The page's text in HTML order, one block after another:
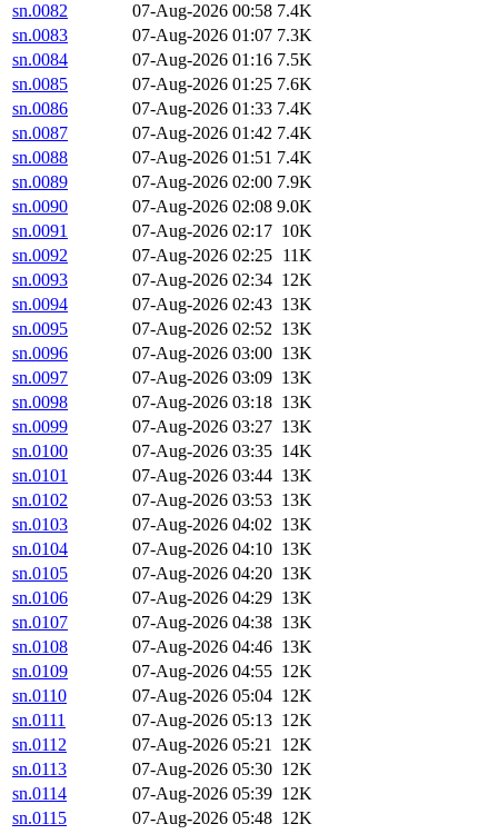
sn.0082
07-Aug-2026 00:58 7.4K
sn.0083
07-Aug-2026 01:07 7.3K
sn.0084
07-Aug-2026 01:16 7.5K
sn.0085
07-Aug-2026 01:25 7.6K
sn.0086
07-Aug-2026 01:33 7.4K
sn.0087
07-Aug-2026 01:42 7.4K
sn.0088
07-Aug-2026 01:51 7.4K
sn.0089
07-Aug-2026 02:00 7.9K
sn.0090
07-Aug-2026 02:08 9.0K
sn.0091
07-Aug-2026 02:17 10K
sn.0092
07-Aug-2026 02:25 11K
sn.0093
07-Aug-2026 02:34 12K
sn.0094
07-Aug-2026 02:43 13K
sn.0095
07-Aug-2026 02:52 13K
sn.0096
07-Aug-2026 03:00 13K
sn.0097
07-Aug-2026 03:09 13K
sn.0098
07-Aug-2026 03:18 13K
sn.0099
07-Aug-2026 03:27 13K
sn.0100
07-Aug-2026 03:35 14K
sn.0101
07-Aug-2026 03:44 13K
sn.0102
07-Aug-2026 03:53 13K
sn.0103
07-Aug-2026 04:02 13K
sn.0104
07-Aug-2026 04:10 13K
sn.0105
07-Aug-2026 04:20 13K
sn.0106
07-Aug-2026 04:29 13K
sn.0107
07-Aug-2026 04:38 13K
sn.0108
07-Aug-2026 04:46 13K
sn.0109
07-Aug-2026 04:55 12K
sn.0110
07-Aug-2026 05:04 12K
sn.0111
07-Aug-2026 05:13 12K
sn.0112
07-Aug-2026 05:21 12K
sn.0113
07-Aug-2026 05:30 12K
sn.0114
07-Aug-2026 05:39 12K
sn.0115
07-Aug-2026 05:48 12K